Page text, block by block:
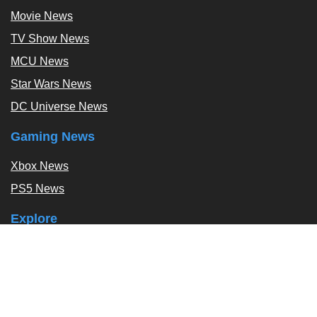
Movie News
TV Show News
MCU News
Star Wars News
DC Universe News
Gaming News
Xbox News
PS5 News
Explore